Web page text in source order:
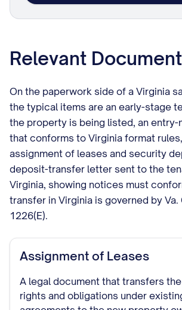
Relevant
On the paperwork side of a Virginia
the typical items are an early-stage
the property is being listed, an
that conforms to Virginia format
assignment of leases and security
deposit-transfer letter sent to the
Virginia, showing notices must
transfer in Virginia is governed by
1226(E).
Assignment of Leases
A legal document that transfers
rights and obligations under